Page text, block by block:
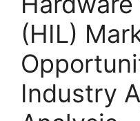
(HIL)
Industry